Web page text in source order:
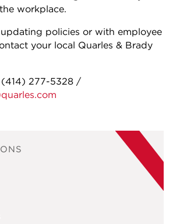
workplace.
policies or with employee
your local Quarles & Brady
(414) 277-5328 /